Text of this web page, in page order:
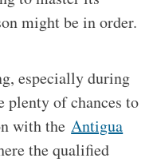
might be in order.
especially during
plenty of chances to
with theAntigua
the qualified